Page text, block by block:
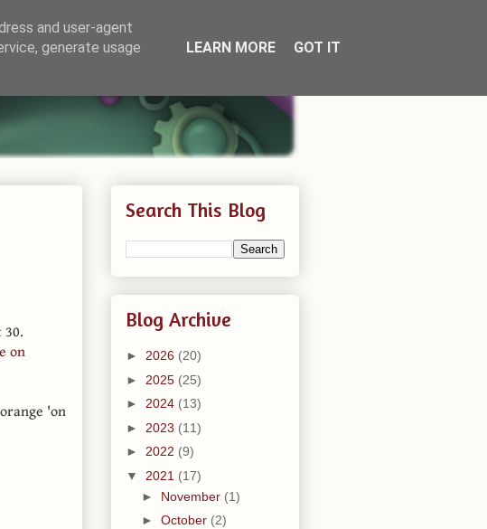
on
'on
Search This Blog
Blog Archive
► 2026 (20)
► 2025 (25)
► 2024 (13)
► 2023 (11)
► 2022 (9)
▼ 2021 (17)
► November (1)
► October (2)
and user-agent
generate usage
LEARN MORE GOT IT